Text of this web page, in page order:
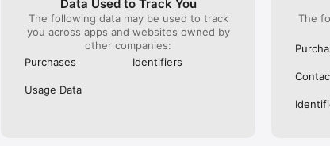
Data Used to Track You
The following data may be used to track
you across apps and websites owned by
other companies:
Purchases
Identifiers
Usage Data
The